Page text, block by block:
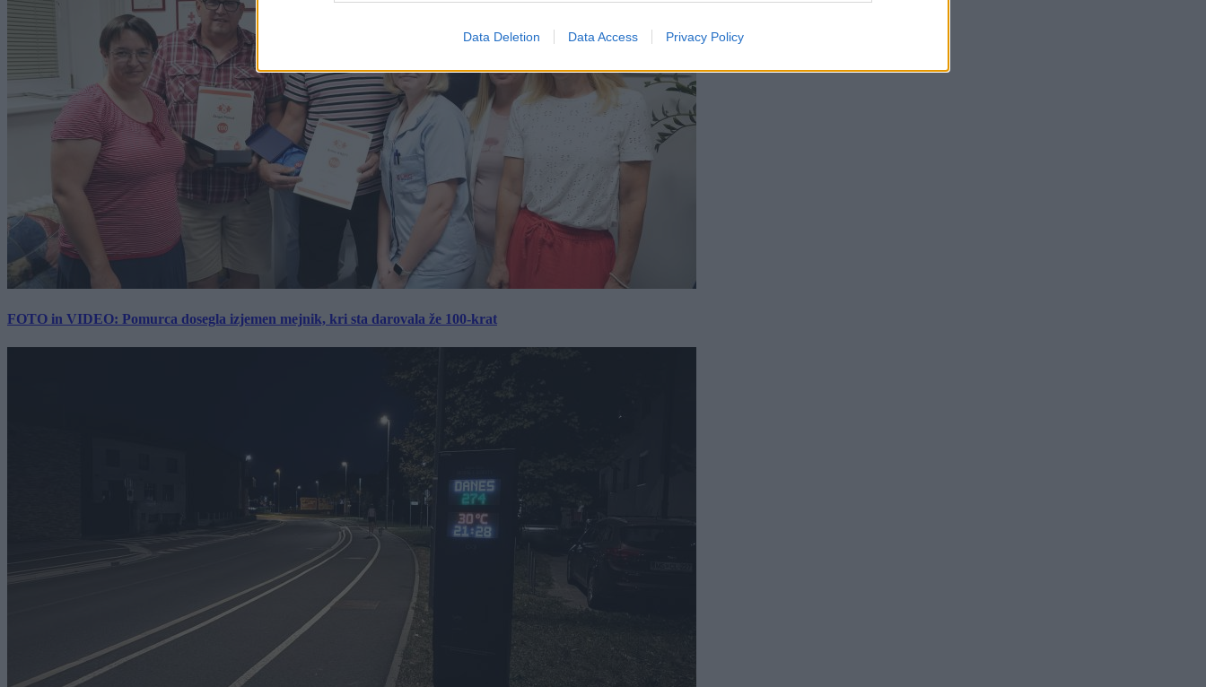
Data Deletion Data Access Privacy Policy
FOTO in VIDEO: Pomurca dosegla izjemen mejnik, kri sta darovala že 100-krat